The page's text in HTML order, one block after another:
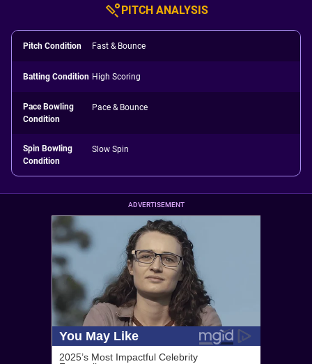
PITCH ANALYSIS
Pitch Condition Fast & Bounce
Batting Condition High Scoring
Pace Bowling
Condition
Pace & Bounce
Spin Bowling
Condition
Slow Spin
ADVERTISEMENT